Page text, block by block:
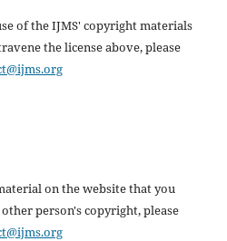
of the IJMS' copyright materials
the license above, please
on the website that you
person's copyright, please